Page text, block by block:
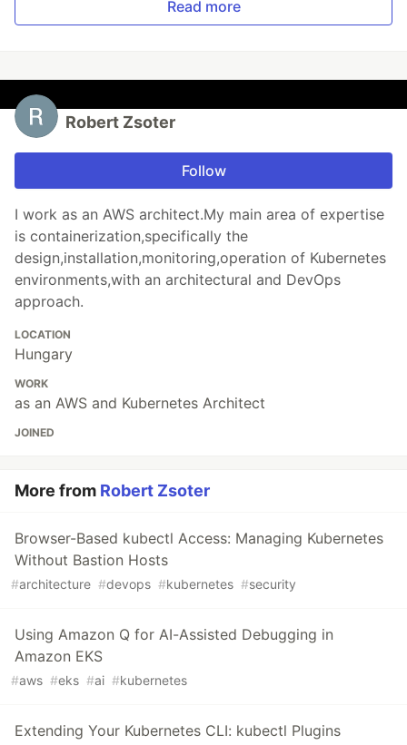
Read more
Robert Zsoter
Follow
I work as an AWS architect.My main area of expertise
is containerization,specifically the
design,installation,monitoring,operation of Kubernetes
environments,with an architectural and DevOps
approach.
LOCATION
Hungary
WORK
as an AWS and Kubernetes Architect
JOINED
More from Robert Zsoter
Browser-Based kubectl Access: Managing Kubernetes
Without Bastion Hosts
#architecture #devops #kubernetes #security
Using Amazon Q for AI-Assisted Debugging in
Amazon EKS
#aws #eks #ai #kubernetes
Extending Your Kubernetes CLI: kubectl Plugins